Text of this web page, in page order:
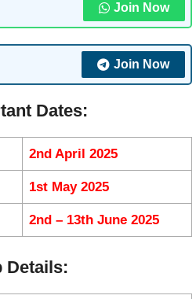
Join Now
Join Now
Dates:
2nd April 2025
1st May 2025
2nd – 13th June 2025
Details: